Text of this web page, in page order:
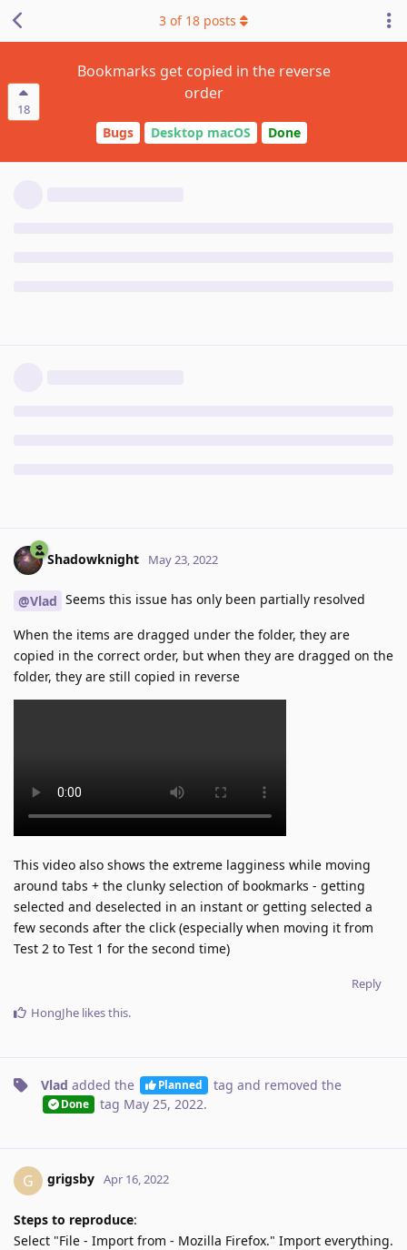
18
Bookmarks get copied in the reverse
order
Bugs Desktop macOS Done
3 of 18 posts
Shadowknight May 23, 2022
@Vlad Seems this issue has only been partially resolved
When the items are dragged under the folder, they are
copied in the correct order, but when they are dragged on the
folder, they are still copied in reverse
This video also shows the extreme lagginess while moving
around tabs + the clunky selection of bookmarks - getting
selected and deselected in an instant or getting selected a
few seconds after the click (especially when moving it from
Test 2 to Test 1 for the second time)
Reply
HongJhe likes this.
Vlad added the Planned tag and removed the
Done tag May 25, 2022.
G grigsby Apr 16, 2022
Steps to reproduce:
Select "File - Import from - Mozilla Firefox." Import everything.